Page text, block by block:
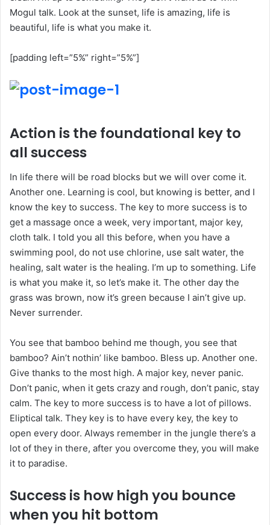
Mogul talk. Look at the sunset, life is amazing, life is
beautiful, life is what you make it.
[padding left=”5%” right=”5%”]
Action is the foundational key to
all success
In life there will be road blocks but we will over come it.
Another one. Learning is cool, but knowing is better, and I
know the key to success. The key to more success is to
get a massage once a week, very important, major key,
cloth talk. I told you all this before, when you have a
swimming pool, do not use chlorine, use salt water, the
healing, salt water is the healing. I’m up to something. Life
is what you make it, so let’s make it. The other day the
grass was brown, now it’s green because I ain’t give up.
Never surrender.
You see that bamboo behind me though, you see that
bamboo? Ain’t nothin’ like bamboo. Bless up. Another one.
Give thanks to the most high. A major key, never panic.
Don’t panic, when it gets crazy and rough, don’t panic, stay
calm. The key to more success is to have a lot of pillows.
Eliptical talk. They key is to have every key, the key to
open every door. Always remember in the jungle there’s a
lot of they in there, after you overcome they, you will make
it to paradise.
Success is how high you bounce
when you hit bottom